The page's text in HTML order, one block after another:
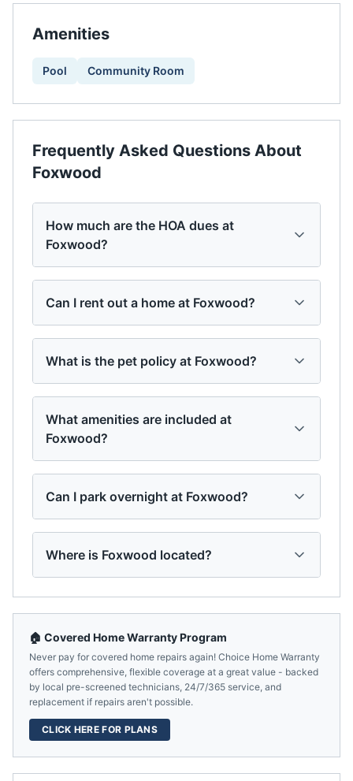
Amenities
Pool Community Room
Frequently Asked Questions About
Foxwood
How much are the HOA dues at
Foxwood?
Can I rent out a home at Foxwood?
What is the pet policy at Foxwood?
What amenities are included at
Foxwood?
Can I park overnight at Foxwood?
Where is Foxwood located?
🏠 Covered Home Warranty Program
Never pay for covered home repairs again! Choice Home Warranty
offers comprehensive, flexible coverage at a great value - backed
by local pre-screened technicians, 24/7/365 service, and
replacement if repairs aren't possible.
CLICK HERE FOR PLANS